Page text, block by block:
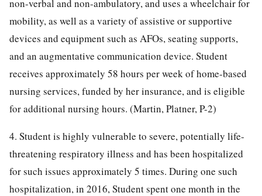
non-verbal and non-ambulatory, and uses a wheelchair for
mobility, as well as a variety of assistive or supportive
devices and equipment such as AFOs, seating supports,
and an augmentative communication device. Student
receives approximately 58 hours per week of home-based
nursing services, funded by her insurance, and is eligible
for additional nursing hours. (Martin, Platner, P-2)
4. Student is highly vulnerable to severe, potentially life-
threatening respiratory illness and has been hospitalized
for such issues approximately 5 times. During one such
hospitalization, in 2016, Student spent one month in the